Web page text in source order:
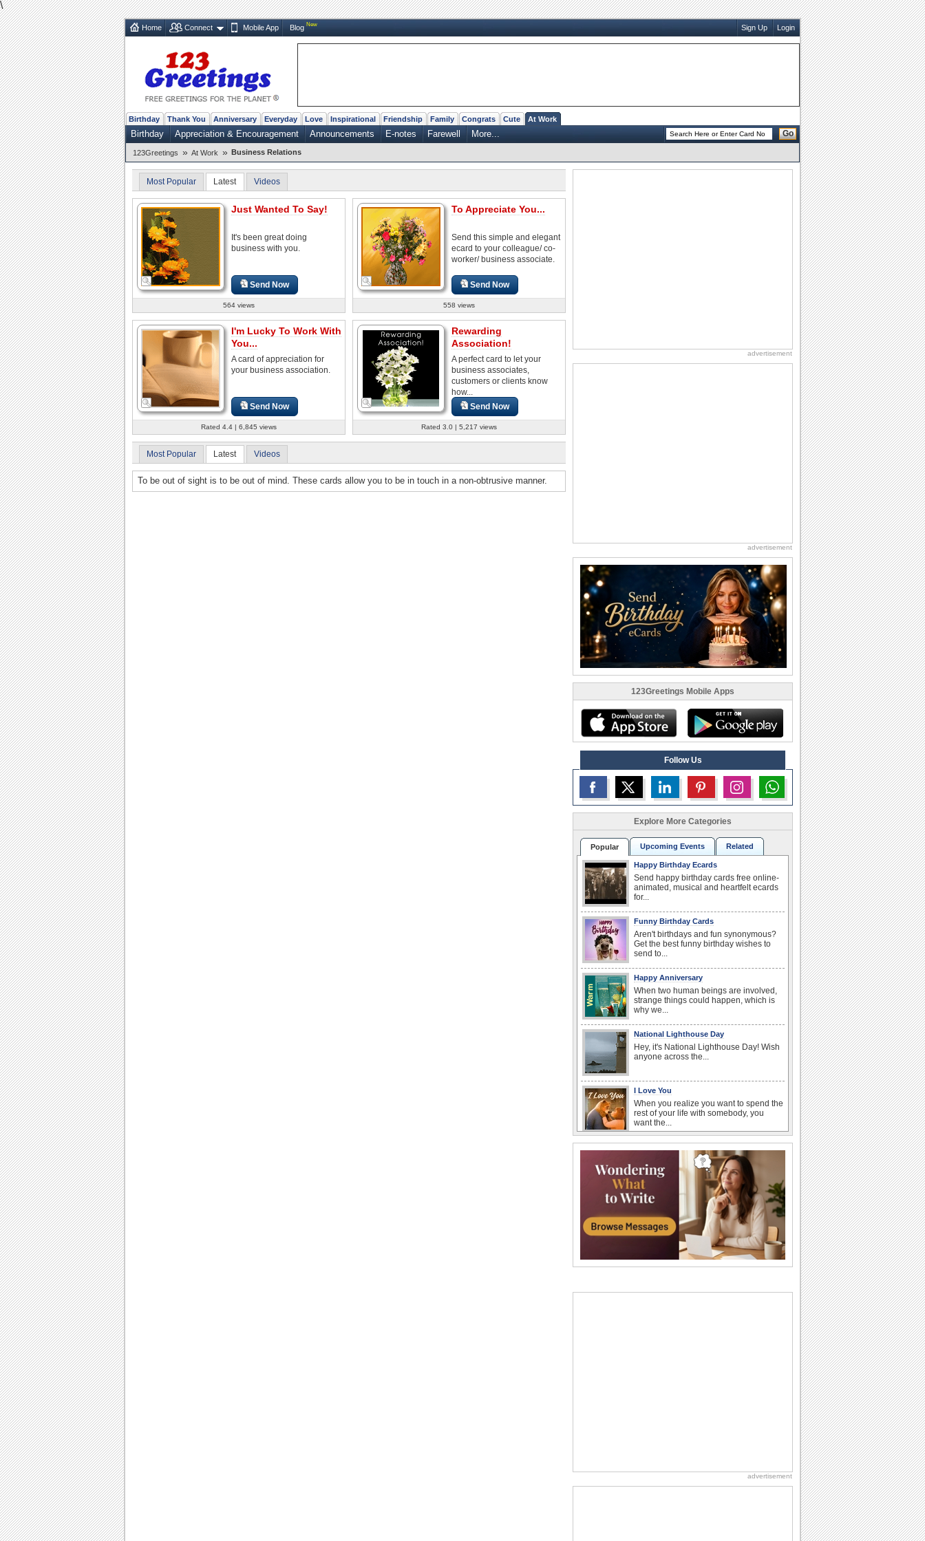
\
Home Connect Mobile App Blog New Sign Up Login
Birthday Thank You Anniversary Everyday Love Inspirational Friendship Family Congrats Cute At Work
Birthday Appreciation & Encouragement Announcements E-notes Farewell More... Go
123Greetings » At Work » Business Relations
Most Popular Latest Videos
Just Wanted To Say!
It's been great doing
business with you.
Send Now
564 views
To Appreciate You...
Send this simple and elegant
ecard to your colleague/ co-
worker/ business associate.
Send Now
558 views
I'm Lucky To Work With
You...
A card of appreciation for
your business association.
Send Now
Rated 4.4 | 6,845 views
Rewarding
Association!
A perfect card to let your
business associates,
customers or clients know
how...
Send Now
Rated 3.0 | 5,217 views
Most Popular Latest Videos
To be out of sight is to be out of mind. These cards allow you to be in touch in a non-obtrusive manner.
advertisement
advertisement
123Greetings Mobile Apps
Follow Us
Explore More Categories
Popular Upcoming Events Related
Happy Birthday Ecards
Send happy birthday cards free online-
animated, musical and heartfelt ecards
for...
Funny Birthday Cards
Aren't birthdays and fun synonymous?
Get the best funny birthday wishes to
send to...
Happy Anniversary
When two human beings are involved,
strange things could happen, which is
why we...
National Lighthouse Day
Hey, it's National Lighthouse Day! Wish
anyone across the...
I Love You
When you realize you want to spend the
rest of your life with somebody, you
want the...
It's Beach Party Day... It's time for
coolers, barbecues...
Birthday: For Son & Daughter
On your son's or daughter's birthday let
him or her know what a wonderful
difference...
Birthday: For Brother & Sister
brother or...
Birthday Cards With Music
advertisement